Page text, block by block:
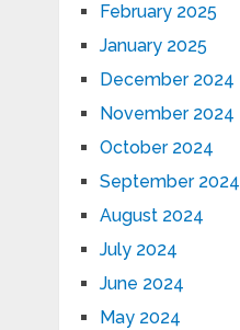
February 2025
January 2025
December 2024
November 2024
October 2024
September 2024
August 2024
July 2024
June 2024
May 2024